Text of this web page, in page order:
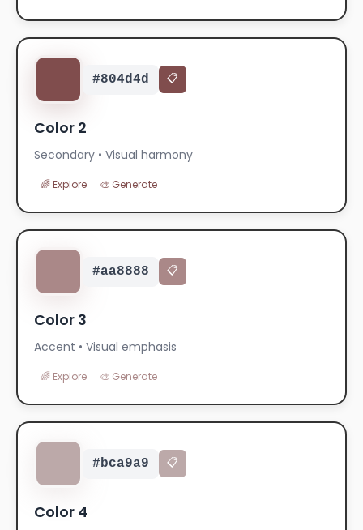
#804d4d 📋
Color 2
Secondary • Visual harmony
🌈 Explore 🎨 Generate
#aa8888 📋
Color 3
Accent • Visual emphasis
🌈 Explore 🎨 Generate
#bca9a9 📋
Color 4